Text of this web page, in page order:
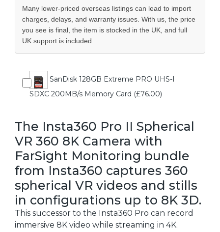
Many lower-priced overseas listings can lead to import
charges, delays, and warranty issues. With us, the price
you see is final, the item is stocked in the UK, and full
UK support is included.
SanDisk 128GB Extreme PRO UHS-I
SDXC 200MB/s Memory Card (£76.00)
The Insta360 Pro II Spherical
VR 360 8K Camera with
FarSight Monitoring bundle
from Insta360 captures 360
spherical VR videos and stills
in configurations up to 8K 3D.
This successor to the Insta360 Pro can record
immersive 8K video while streaming in 4K.